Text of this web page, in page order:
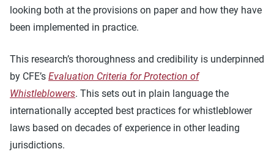
looking both at the provisions on paper and how they have
been implemented in practice.
This research’s thoroughness and credibility is underpinned
by CFE’s Evaluation Criteria for Protection of
Whistleblowers. This sets out in plain language the
internationally accepted best practices for whistleblower
laws based on decades of experience in other leading
jurisdictions.